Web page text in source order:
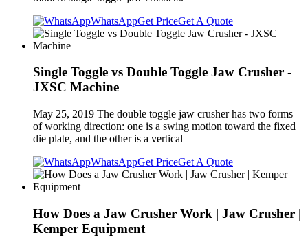
WhatsAppGet PriceGet A Quote
Single Toggle vs Double Toggle Jaw Crusher -
JXSC Machine
May 25, 2019 The double toggle jaw crusher has two forms
of working direction: one is a swing motion toward the fixed
die plate, and the other is a vertical
WhatsAppGet PriceGet A Quote
How Does a Jaw Crusher Work | Jaw Crusher |
Kemper Equipment